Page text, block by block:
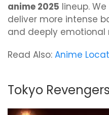
anime 2025 lineup.
deliver more intense
and deeply emotional
Read Also: Anime
Tokyo